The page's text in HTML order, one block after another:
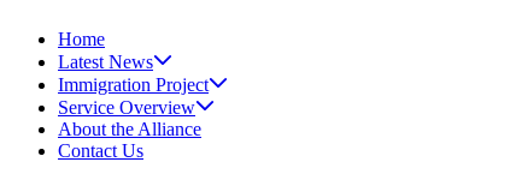
Home
Latest News
Immigration Project
Service Overview
About the Alliance
Contact Us